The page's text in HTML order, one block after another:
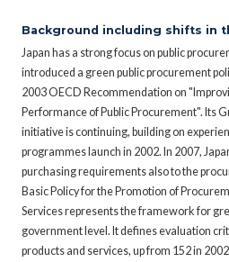
Background including shifts in
Japan has a strong focus on public
introduced a green public procurement
2003 OECD Recommendation on
Performance of Public Procurement". Its
initiative is continuing, building on
programmes launch in 2002. In 2007,
purchasing requirements also to the
Basic Policy for the Promotion of
Services represents the framework for
government level. It defines evaluation
products and services, up from 152 in